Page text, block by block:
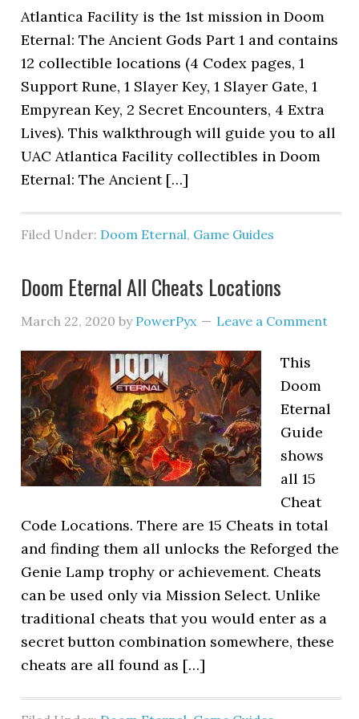
Atlantica Facility is the 1st mission in Doom
Eternal: The Ancient Gods Part 1 and contains
12 collectible locations (4 Codex pages, 1
Support Rune, 1 Slayer Key, 1 Slayer Gate, 1
Empyrean Key, 2 Secret Encounters, 4 Extra
Lives). This walkthrough will guide you to all
UAC Atlantica Facility collectibles in Doom
Eternal: The Ancient […]
Filed Under: Doom Eternal, Game Guides
Doom Eternal All Cheats Locations
March 22, 2020 by PowerPyx Leave a Comment
This
Doom
Eternal
Guide
shows
all 15
Cheat
Code Locations. There are 15 Cheats in total
and finding them all unlocks the Reforged the
Genie Lamp trophy or achievement. Cheats
can be used only via Mission Select. Unlike
traditional cheats that you would enter as a
secret button combination somewhere, these
cheats are all found as […]